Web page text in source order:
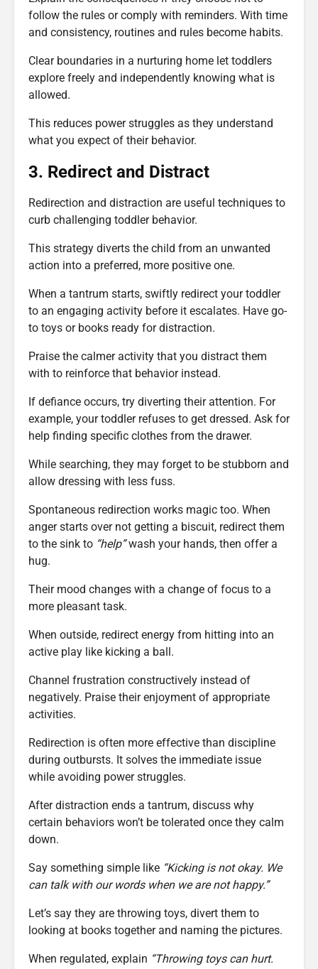
follow the rules or comply with reminders. With time
and consistency, routines and rules become habits.
Clear boundaries in a nurturing home let toddlers
explore freely and independently knowing what is
allowed.
This reduces power struggles as they understand
what you expect of their behavior.
3. Redirect and Distract
Redirection and distraction are useful techniques to
curb challenging toddler behavior.
This strategy diverts the child from an unwanted
action into a preferred, more positive one.
When a tantrum starts, swiftly redirect your toddler
to an engaging activity before it escalates. Have go-
to toys or books ready for distraction.
Praise the calmer activity that you distract them
with to reinforce that behavior instead.
If defiance occurs, try diverting their attention. For
example, your toddler refuses to get dressed. Ask for
help finding specific clothes from the drawer.
While searching, they may forget to be stubborn and
allow dressing with less fuss.
Spontaneous redirection works magic too. When
anger starts over not getting a biscuit, redirect them
to the sink to “help”wash your hands, then offer a
hug.
Their mood changes with a change of focus to a
more pleasant task.
When outside, redirect energy from hitting into an
active play like kicking a ball.
Channel frustration constructively instead of
negatively. Praise their enjoyment of appropriate
activities.
Redirection is often more effective than discipline
during outbursts. It solves the immediate issue
while avoiding power struggles.
After distraction ends a tantrum, discuss why
certain behaviors won’t be tolerated once they calm
down.
Say something simple like “Kicking is not okay. We
can talk with our words when we are not happy.”
Let’s say they are throwing toys, divert them to
looking at books together and naming the pictures.
When regulated, explain “Throwing toys can hurt.